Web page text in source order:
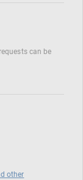
can be
other